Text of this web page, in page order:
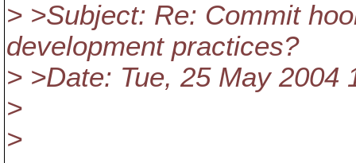
> >Subject: Re: Commit
development practices?
> >Date: Tue, 25 May 2004
>
>